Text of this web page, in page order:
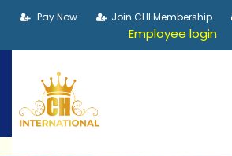
Pay Now Join CHI Membership
Employee login